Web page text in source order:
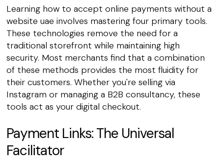
Learning how to accept online payments without a
website uae involves mastering four primary tools.
These technologies remove the need for a
traditional storefront while maintaining high
security. Most merchants find that a combination
of these methods provides the most fluidity for
their customers. Whether you're selling via
Instagram or managing a B2B consultancy, these
tools act as your digital checkout.
Payment Links: The Universal
Facilitator